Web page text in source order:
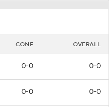
CONF OVERALL
0-0 0-0
0-0 0-0